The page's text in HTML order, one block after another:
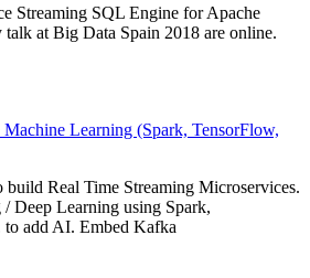
Streaming SQL Engine for Apache
at Big Data Spain 2018 are online.
Learning (Spark, TensorFlow,
build Real Time Streaming Microservices.
Deep Learning using Spark,
add AI. Embed Kafka